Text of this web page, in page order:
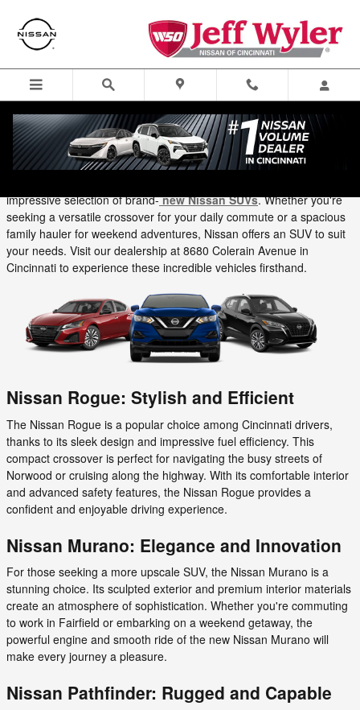
Menu Directions
Call
Tuesday, 15 October, 2024
Jeff Wyler Nissan of Cincinnati
impressive selection of brand-new Nissan SUVs. Whether you're
seeking a versatile crossover for your daily commute or a spacious
family hauler for weekend adventures, Nissan offers an SUV to suit
your needs. Visit our dealership at 8680 Colerain Avenue in
Cincinnati to experience these incredible vehicles firsthand.
Nissan Rogue: Stylish and Efficient
The Nissan Rogue is a popular choice among Cincinnati drivers,
thanks to its sleek design and impressive fuel efficiency. This
compact crossover is perfect for navigating the busy streets of
Norwood or cruising along the highway. With its comfortable interior
and advanced safety features, the Nissan Rogue provides a
confident and enjoyable driving experience.
Nissan Murano: Elegance and Innovation
For those seeking a more upscale SUV, the Nissan Murano is a
stunning choice. Its sculpted exterior and premium interior materials
create an atmosphere of sophistication. Whether you're commuting
to work in Fairfield or embarking on a weekend getaway, the
powerful engine and smooth ride of the new Nissan Murano will
make every journey a pleasure.
Nissan Pathfinder: Rugged and Capable